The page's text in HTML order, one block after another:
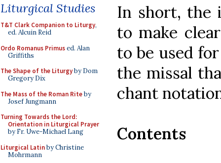
Liturgical Studies
T&T Clark Companion to Liturgy,
ed. Alcuin Reid
Ordo Romanus Primused. Alan
Griffiths
The Shape of the Liturgyby Dom
Gregory Dix
The Mass of the Roman Riteby
Josef Jungmann
Turning Towards the Lord:
Orientation in Liturgical Prayer
by Fr. Uwe-Michael Lang
Liturgical Latinby Christine
Mohrmann
In short, the
to make
to be used
the missal
chant
Contents